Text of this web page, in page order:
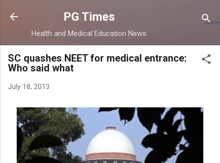
Skip to main content
PG Times
Health and Medical Education News
SC quashes NEET for medical entrance:
Who said what
July 18, 2013